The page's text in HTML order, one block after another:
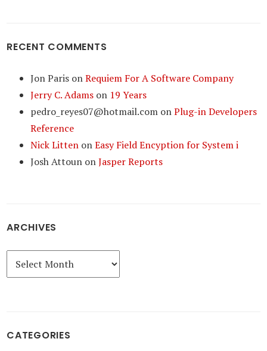
RECENT COMMENTS
Jon Paris onRequiem For A Software Company
Jerry C. Adams on 19 Years
pedro_reyes07@hotmail.com onPlug-in Developers
Reference
Nick Litten onEasy Field Encyption for System i
Josh Attoun onJasper Reports
ARCHIVES
Archives
CATEGORIES